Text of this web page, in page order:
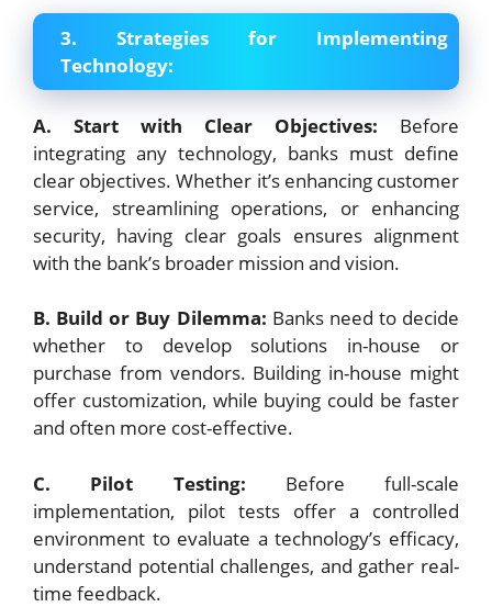
3. Strategies for Implementing
Technology:
A. Start with Clear Objectives: Before
integrating any technology, banks must define
clear objectives. Whether it’s enhancing customer
service, streamlining operations, or enhancing
security, having clear goals ensures alignment
with the bank’s broader mission and vision.
B. Build or Buy Dilemma: Banks need to decide
whether to develop solutions in-house or
purchase from vendors. Building in-house might
offer customization, while buying could be faster
and often more cost-effective.
C. Pilot Testing: Before full-scale
implementation, pilot tests offer a controlled
environment to evaluate a technology’s efficacy,
understand potential challenges, and gather real-
time feedback.